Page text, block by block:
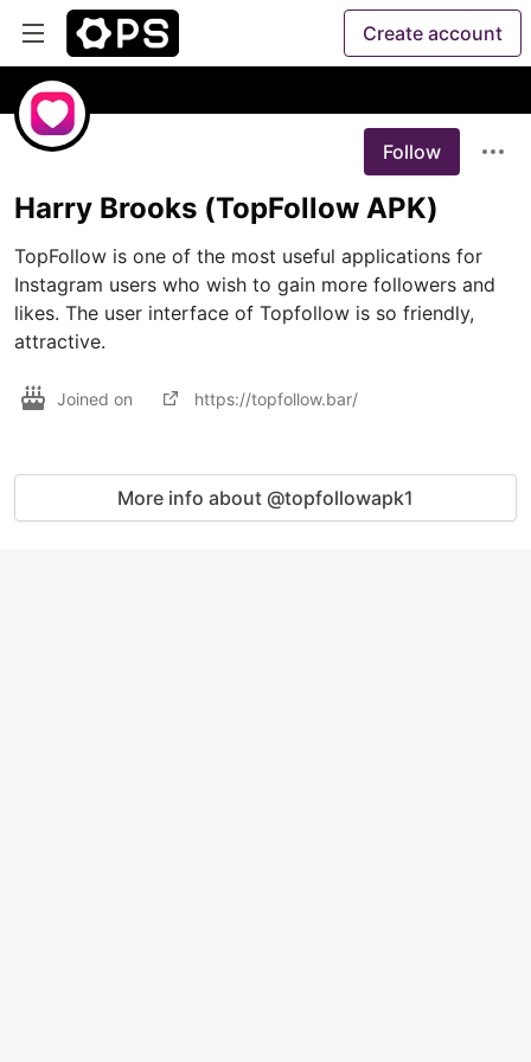
Create account
Follow
Harry Brooks (TopFollow APK)
TopFollow is one of the most useful applications for
Instagram users who wish to gain more followers and
likes. The user interface of Topfollow is so friendly,
attractive.
Joined on https://topfollow.bar/
More info about @topfollowapk1